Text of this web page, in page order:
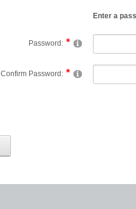
Enter a
Password:
Confirm Password: